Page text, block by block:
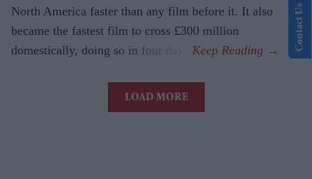
North America faster than any film before it. It also
became the fastest film to cross £300 million
domestically, doing so in four days.
LOAD MORE
Contact Us